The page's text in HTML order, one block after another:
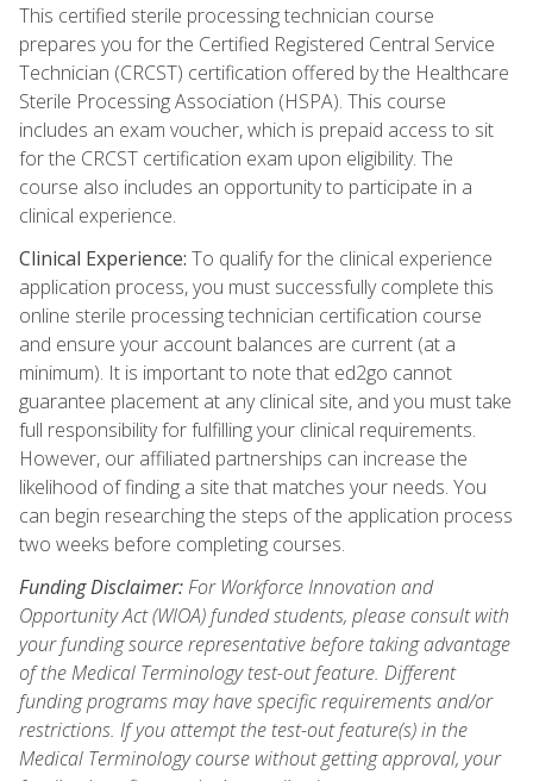
This certified sterile processing technician course
prepares you for the Certified Registered Central Service
Technician (CRCST) certification offered by the Healthcare
Sterile Processing Association (HSPA). This course
includes an exam voucher, which is prepaid access to sit
for the CRCST certification exam upon eligibility. The
course also includes an opportunity to participate in a
clinical experience.
Clinical Experience: To qualify for the clinical experience
application process, you must successfully complete this
online sterile processing technician certification course
and ensure your account balances are current (at a
minimum). It is important to note that ed2go cannot
guarantee placement at any clinical site, and you must take
full responsibility for fulfilling your clinical requirements.
However, our affiliated partnerships can increase the
likelihood of finding a site that matches your needs. You
can begin researching the steps of the application process
two weeks before completing courses.
Funding Disclaimer:For Workforce Innovation and
Opportunity Act (WIOA) funded students, please consult with
your funding source representative before taking advantage
of the Medical Terminology test-out feature. Different
funding programs may have specific requirements and/or
restrictions. If you attempt the test-out feature(s) in the
Medical Terminology course without getting approval, your